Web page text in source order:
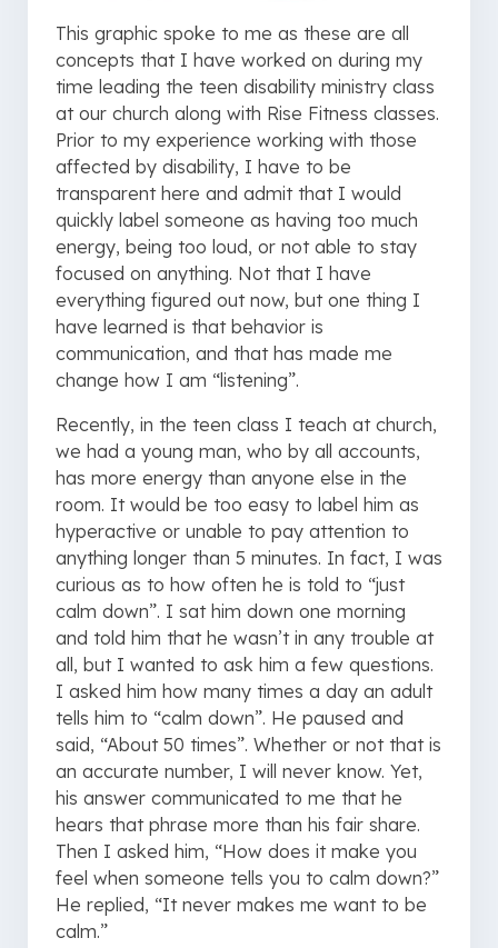
This graphic spoke to me as these are all
concepts that I have worked on during my
time leading the teen disability ministry class
at our church along with Rise Fitness classes.
Prior to my experience working with those
affected by disability, I have to be
transparent here and admit that I would
quickly label someone as having too much
energy, being too loud, or not able to stay
focused on anything. Not that I have
everything figured out now, but one thing I
have learned is that behavior is
communication, and that has made me
change how I am “listening”.
Recently, in the teen class I teach at church,
we had a young man, who by all accounts,
has more energy than anyone else in the
room. It would be too easy to label him as
hyperactive or unable to pay attention to
anything longer than 5 minutes. In fact, I was
curious as to how often he is told to “just
calm down”. I sat him down one morning
and told him that he wasn’t in any trouble at
all, but I wanted to ask him a few questions.
I asked him how many times a day an adult
tells him to “calm down”. He paused and
said, “About 50 times”. Whether or not that is
an accurate number, I will never know. Yet,
his answer communicated to me that he
hears that phrase more than his fair share.
Then I asked him, “How does it make you
feel when someone tells you to calm down?”
He replied, “It never makes me want to be
calm.”